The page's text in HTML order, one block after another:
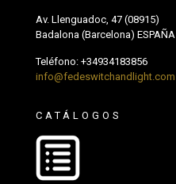
Av. Llenguadoc, 47 (08915)
Badalona (Barcelona) ESPAÑA
Teléfono: +34934183856
info@fedeswitchandlight.com
CATÁLOGOS